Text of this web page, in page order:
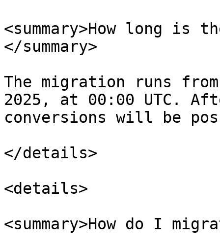
<summary>How long is
</summary>
The migration runs
2025, at 00:00 UTC.
conversions will be
</details>
<details>
<summary>How do I